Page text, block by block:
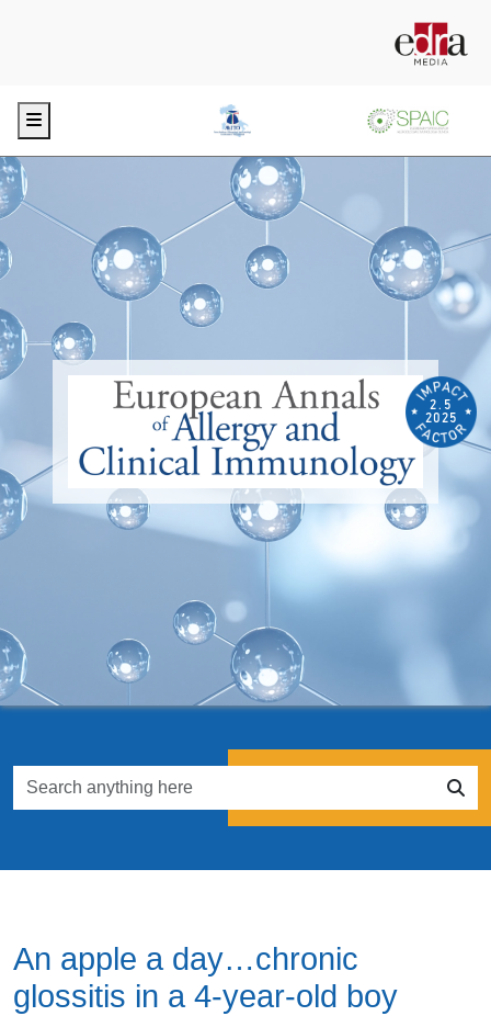
Menu
2.5
2025
An apple a day…chronic
glossitis in a 4-year-old boy